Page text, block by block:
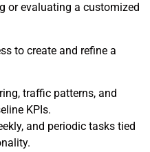
or evaluating a customized
to create and refine a
traffic patterns, and
KPIs.
and periodic tasks tied